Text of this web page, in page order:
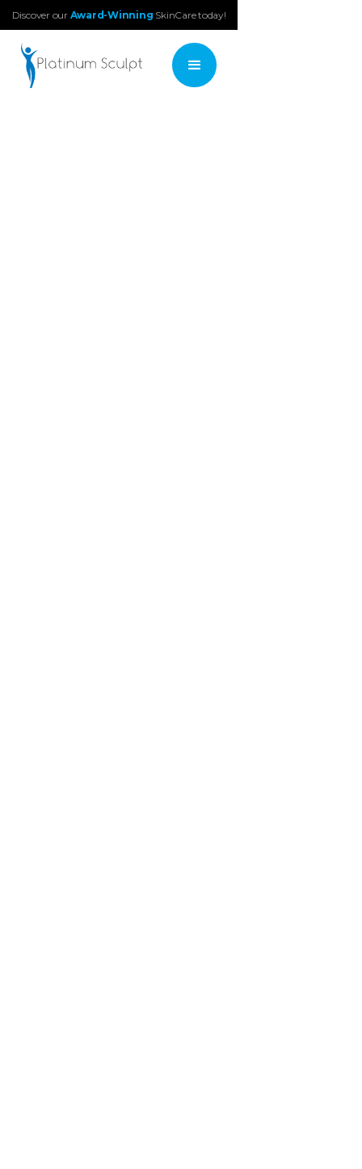
Discover our Award-Winning SkinCare today!